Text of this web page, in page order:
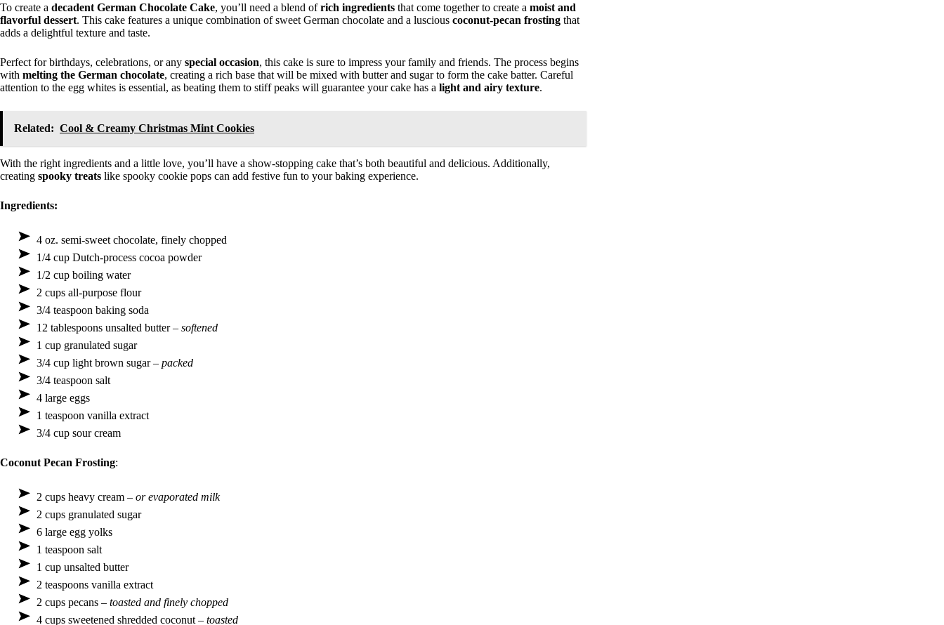
To create a decadent German Chocolate Cake, you’ll need a blend ofrich ingredients that come together to create a moist and
flavorful dessert. This cake features a unique combination of sweet German chocolate and a luscious coconut-pecan frosting that
adds a delightful texture and taste.
Perfect for birthdays, celebrations, or any special occasion, this cake is sure to impress your family and friends. The process begins
with melting the German chocolate, creating a rich base that will be mixed with butter and sugar to form the cake batter. Careful
attention to the egg whites is essential, as beating them to stiff peaks will guarantee your cake has a light and airy texture.
Related: Cool & Creamy Christmas Mint Cookies
With the right ingredients and a little love, you’ll have a show-stopping cake that’s both beautiful and delicious. Additionally,
creating spooky treats like spooky cookie pops can add festive fun to your baking experience.
Ingredients:
4 oz. semi-sweet chocolate, finely chopped
1/4 cup Dutch-process cocoa powder
1/2 cup boiling water
2 cups all-purpose flour
3/4 teaspoon baking soda
12 tablespoons unsalted butter – softened
1 cup granulated sugar
3/4 cup light brown sugar – packed
3/4 teaspoon salt
4 large eggs
1 teaspoon vanilla extract
3/4 cup sour cream
Coconut Pecan Frosting:
2 cups heavy cream – or evaporated milk
2 cups granulated sugar
6 large egg yolks
1 teaspoon salt
1 cup unsalted butter
2 teaspoons vanilla extract
2 cups pecans – toasted and finely chopped
4 cups sweetened shredded coconut – toasted